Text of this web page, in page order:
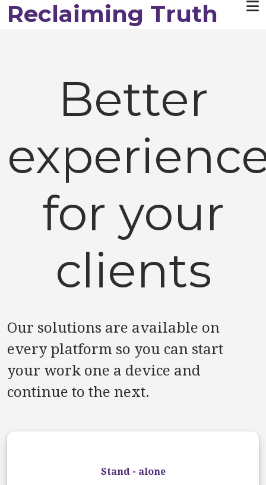
Skip to main content
Reclaiming Truth
Better
for your
clients
Our solutions are available on
every platform so you can start
your work one a device and
continue to the next.
Stand - alone